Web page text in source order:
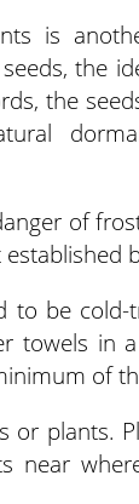
is
the
the
of
to be
towels in
of
plants.
near